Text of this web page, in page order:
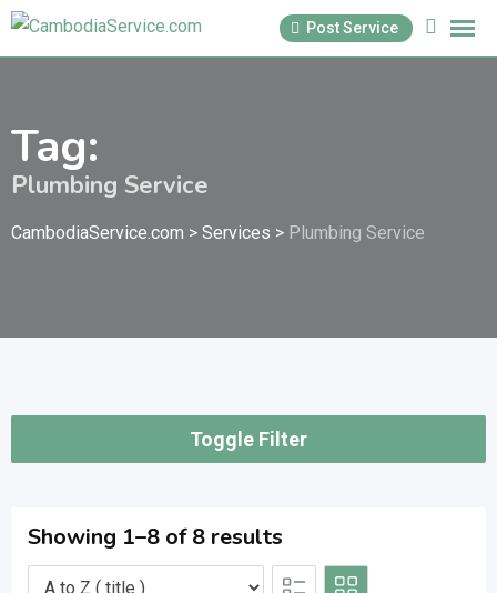
Skip
Post Service
Tag:
Plumbing Service
CambodiaService.com > Services > Plumbing Service
Toggle Filter
Showing 1–8 of 8 results